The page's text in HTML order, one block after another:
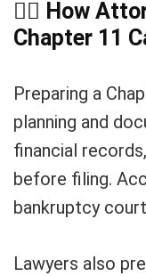
👨 How
Chapter 11
Preparing a
planning and
financial
before filing.
bankruptcy
Lawyers also